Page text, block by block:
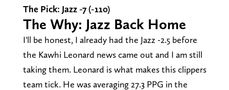
The Pick: Jazz -7 (-110)
The Why: Jazz Back Home
I'll be honest, I already had the Jazz -2.5 before
the Kawhi Leonard news came out and I am still
taking them. Leonard is what makes this clippers
team tick. He was averaging 27.3 PPG in the